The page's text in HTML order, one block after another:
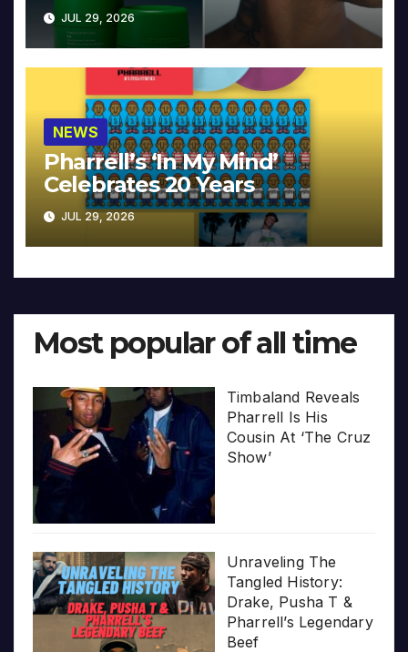
JUL 29, 2026
NEWS
Pharrell’s ‘In My Mind’
Celebrates 20 Years
JUL 29, 2026
Most popular of all time
Timbaland Reveals
Pharrell Is His
Cousin At ‘The Cruz
Show’
Unraveling The
Tangled History:
Drake, Pusha T &
Pharrell’s Legendary
Beef